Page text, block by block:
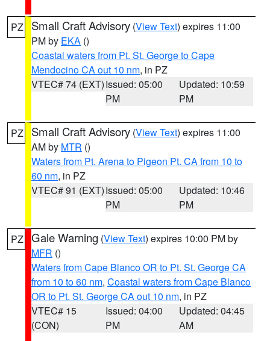
PZ Small Craft Advisory (View Text) expires 11:00
PM by EKA ()
Coastal waters from Pt. St. George to Cape
Mendocino CA out 10 nm, in PZ
VTEC# 74 (EXT)Issued: 05:00
PM
Updated: 10:59
PM
PZ Small Craft Advisory (View Text) expires 11:00
AM by MTR ()
Waters from Pt. Arena to Pigeon Pt. CA from 10 to
60 nm, in PZ
VTEC# 91 (EXT)Issued: 05:00
PM
Updated: 10:46
PM
PZ Gale Warning (View Text) expires 10:00 PM by
MFR ()
Waters from Cape Blanco OR to Pt. St. George CA
from 10 to 60 nm, Coastal waters from Cape Blanco
OR to Pt. St. George CA out 10 nm, in PZ
VTEC# 15
(CON)
Issued: 04:00
PM
Updated: 04:45
AM